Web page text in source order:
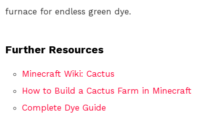
furnace for endless green dye.
Further Resources
Minecraft Wiki: Cactus
How to Build a Cactus Farm in Minecraft
Complete Dye Guide